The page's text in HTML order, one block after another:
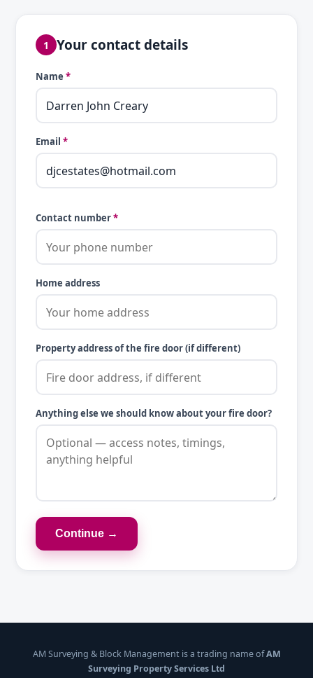
1 Your contact details
Name *
Email *
Contact number*
Home address
Property address of the fire door (if different)
Anything else we should know about your fire door?
Continue →
AM Surveying & Block Management is a trading name ofAM
Surveying Property Services Ltd